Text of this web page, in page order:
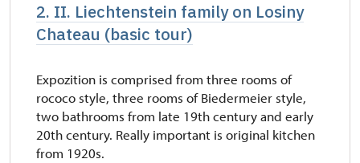
2. II. Liechtenstein family on Losiny
Chateau (basic tour)
Expozition is comprised from three rooms of
rococo style, three rooms of Biedermeier style,
two bathrooms from late 19th century and early
20th century. Really important is original kitchen
from 1920s.